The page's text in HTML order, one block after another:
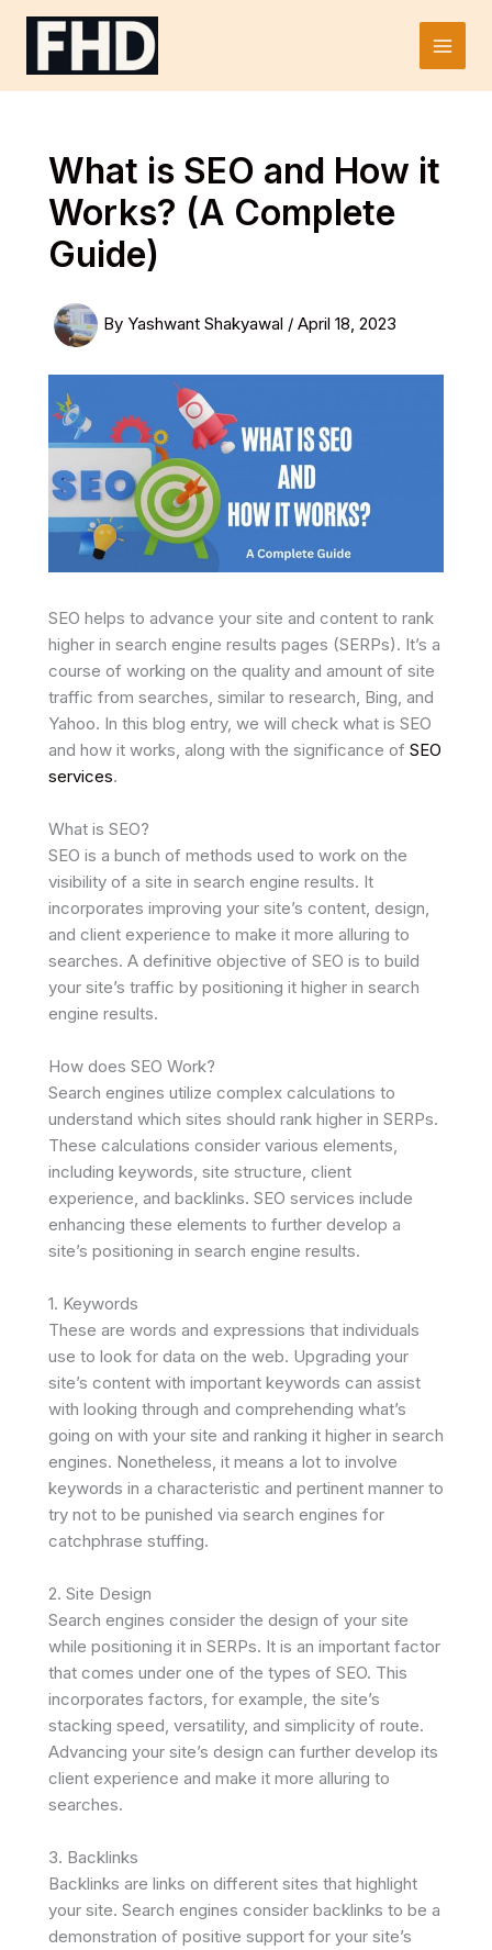
Skip
Main
What is SEO and How it
Works? (A Complete
Guide)
By Yashwant Shakyawal / April 18, 2023
SEO helps to advance your site and content to rank
higher in search engine results pages (SERPs). It’s a
course of working on the quality and amount of site
traffic from searches, similar to research, Bing, and
Yahoo. In this blog entry, we will check what is SEO
and how it works, along with the significance of SEO
services.
What is SEO?
SEO is a bunch of methods used to work on the
visibility of a site in search engine results. It
incorporates improving your site’s content, design,
and client experience to make it more alluring to
searches. A definitive objective of SEO is to build
your site’s traffic by positioning it higher in search
engine results.
How does SEO Work?
Search engines utilize complex calculations to
understand which sites should rank higher in SERPs.
These calculations consider various elements,
including keywords, site structure, client
experience, and backlinks. SEO services include
enhancing these elements to further develop a
site’s positioning in search engine results.
1. Keywords
These are words and expressions that individuals
use to look for data on the web. Upgrading your
site’s content with important keywords can assist
with looking through and comprehending what’s
going on with your site and ranking it higher in search
engines. Nonetheless, it means a lot to involve
keywords in a characteristic and pertinent manner to
try not to be punished via search engines for
catchphrase stuffing.
2. Site Design
Search engines consider the design of your site
while positioning it in SERPs. It is an important factor
that comes under one of the types of SEO. This
incorporates factors, for example, the site’s
stacking speed, versatility, and simplicity of route.
Advancing your site’s design can further develop its
client experience and make it more alluring to
searches.
3. Backlinks
Backlinks are links on different sites that highlight
your site. Search engines consider backlinks to be a
demonstration of positive support for your site’s